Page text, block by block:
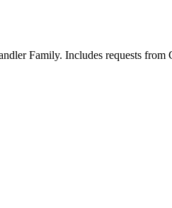
Family. Includes requests